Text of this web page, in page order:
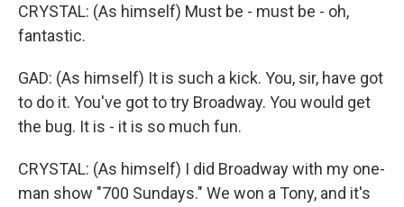
CRYSTAL: (As himself) Must be - must be - oh,
fantastic.
GAD: (As himself) It is such a kick. You, sir, have got
to do it. You've got to try Broadway. You would get
the bug. It is - it is so much fun.
CRYSTAL: (As himself) I did Broadway with my one-
man show "700 Sundays." We won a Tony, and it's